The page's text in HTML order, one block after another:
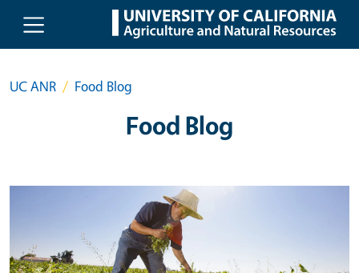
Skip to main content
UC ANR Food Blog
Food Blog